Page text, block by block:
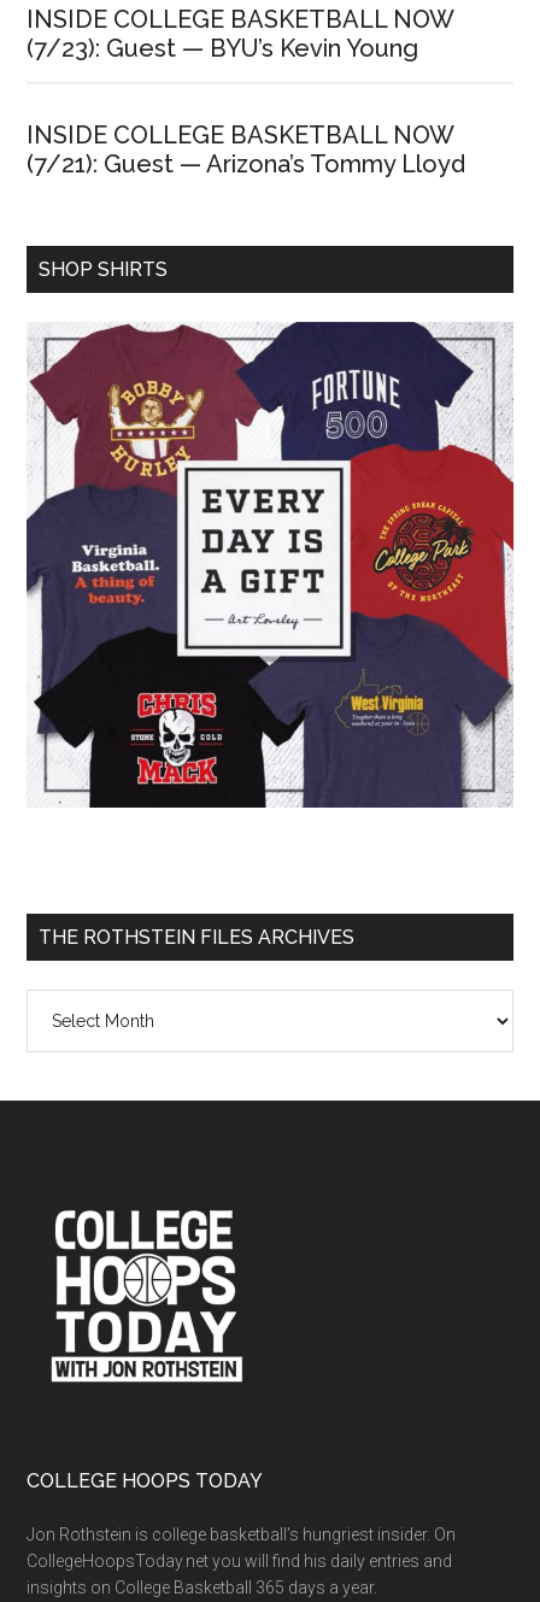
INSIDE COLLEGE BASKETBALL NOW
(7/23): Guest — BYU’s Kevin Young
INSIDE COLLEGE BASKETBALL NOW
(7/21): Guest — Arizona’s Tommy Lloyd
SHOP SHIRTS
THE ROTHSTEIN FILES ARCHIVES
Archives
COLLEGE HOOPS TODAY
Jon Rothstein is college basketball’s hungriest insider. On
CollegeHoopsToday.net you will find his daily entries and
insights on College Basketball 365 days a year.